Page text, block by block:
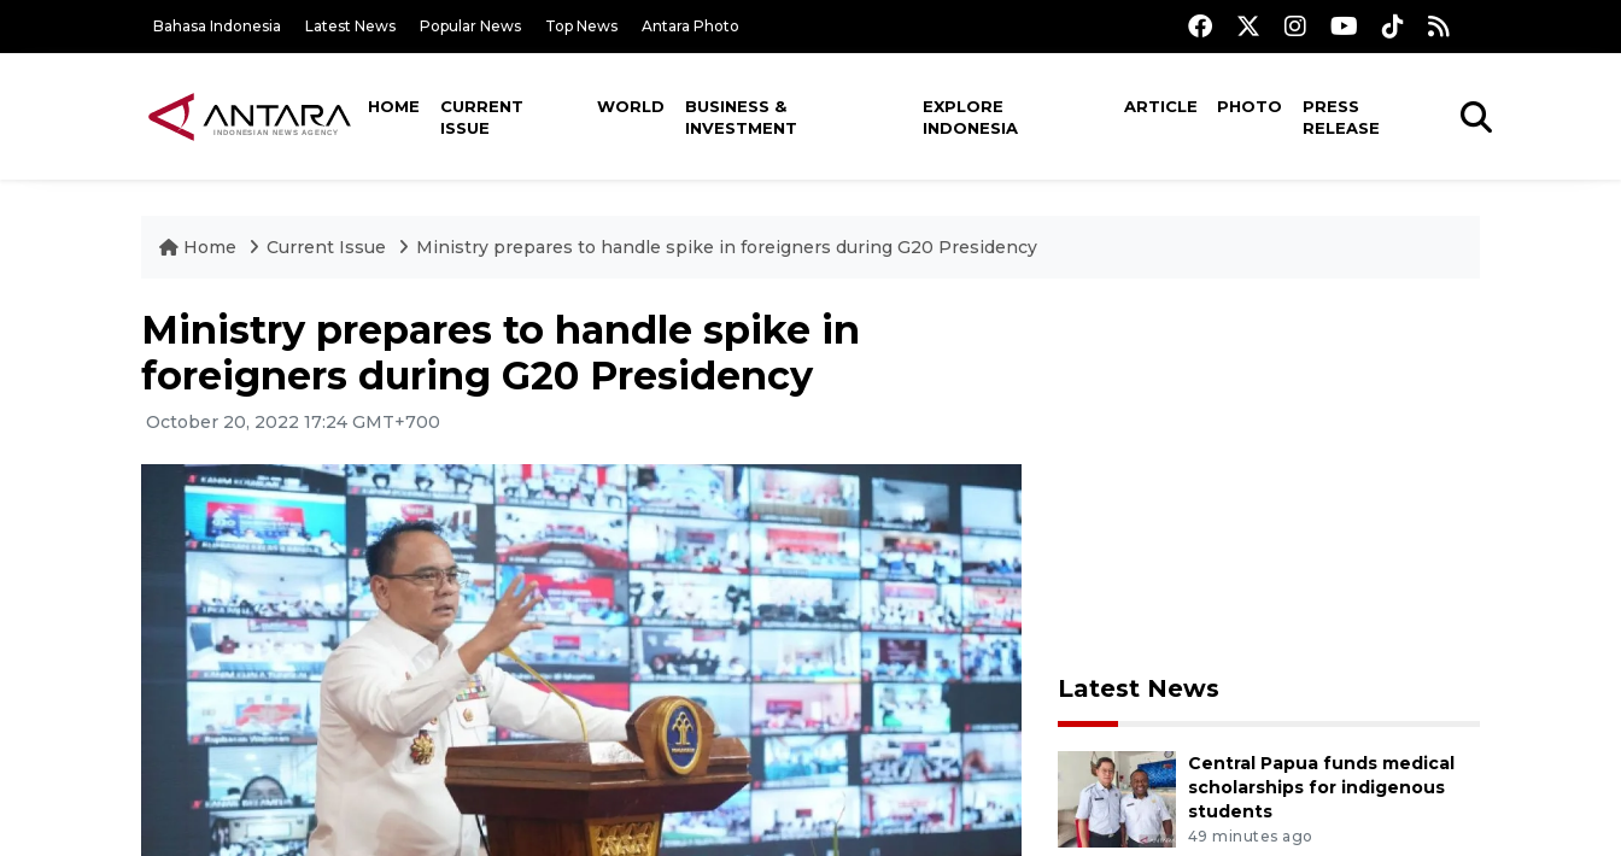
Bahasa Indonesia Latest News Popular News Top News Antara Photo
HOME
CURRENT
ISSUE
WORLD
BUSINESS &
INVESTMENT
EXPLORE
INDONESIA
ARTICLE PHOTO
PRESS
RELEASE
Home Current Issue Ministry prepares to handle spike in foreigners during G20 Presidency
Ministry prepares to handle spike in
foreigners during G20 Presidency
October 20, 2022 17:24 GMT+700
Latest News
Central Papua funds medical
scholarships for indigenous
students
49 minutes ago